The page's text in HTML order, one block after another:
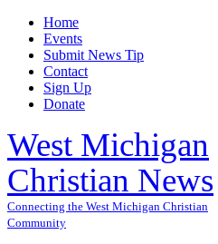
Home
Events
Submit News Tip
Contact
Sign Up
Donate
West Michigan
Christian News
Connecting the West Michigan Christian
Community